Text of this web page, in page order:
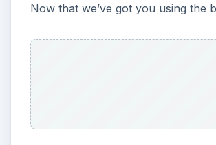
Now that we’ve got you using the